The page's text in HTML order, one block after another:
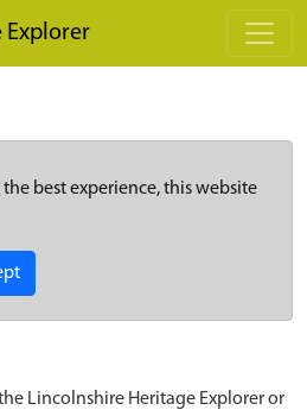
Explorer
best experience, this website
Lincolnshire Heritage Explorer or